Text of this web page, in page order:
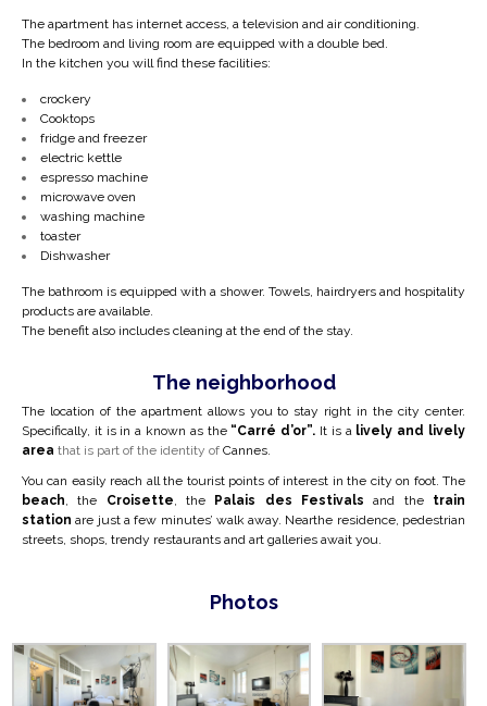
The apartment has internet access, a television and air conditioning.
The bedroom and living room are equipped with a double bed.
In the kitchen you will find these facilities:
crockery
Cooktops
fridge and freezer
electric kettle
espresso machine
microwave oven
washing machine
toaster
Dishwasher
The bathroom is equipped with a shower. Towels, hairdryers and hospitality
products are available.
The benefit also includes cleaning at the end of the stay.
The neighborhood
The location of the apartment allows you to stay right in the city center.
Specifically, it is in a known as the “Carré d’or”. It is a lively and lively
area that is part of the identity of Cannes.
You can easily reach all the tourist points of interest in the city on foot. The
beach, the Croisette, the Palais des Festivals and the train
station are just a few minutes’ walk away. Nearthe residence, pedestrian
streets, shops, trendy restaurants and art galleries await you.
Photos